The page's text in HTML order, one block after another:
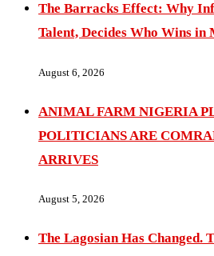
The Barracks Effect: Why
Talent, Decides Who Wins in
August 6, 2026
ANIMAL FARM NIGERIA
POLITICIANS ARE
ARRIVES
August 5, 2026
The Lagosian Has Changed.